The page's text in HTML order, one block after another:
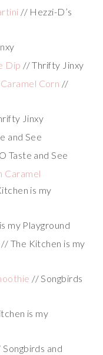
// Hezzi-D’s
Dip // Thrifty Jinxy
Corn //
Jinxy
and See
Taste and See
Caramel
is my
my Playground
// The Kitchen is my
// Songbirds
is my
Songbirds and